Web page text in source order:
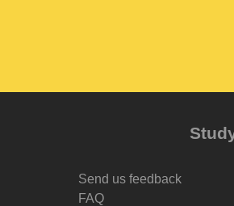
Send us feedback
FAQ